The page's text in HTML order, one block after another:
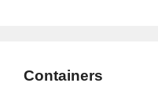
Containers